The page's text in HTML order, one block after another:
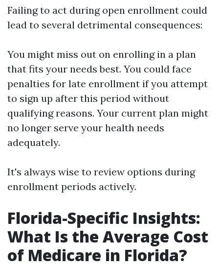
Failing to act during open enrollment could
lead to several detrimental consequences:
You might miss out on enrolling in a plan
that fits your needs best. You could face
penalties for late enrollment if you attempt
to sign up after this period without
qualifying reasons. Your current plan might
no longer serve your health needs
adequately.
It's always wise to review options during
enrollment periods actively.
Florida-Specific Insights:
What Is the Average Cost
of Medicare in Florida?